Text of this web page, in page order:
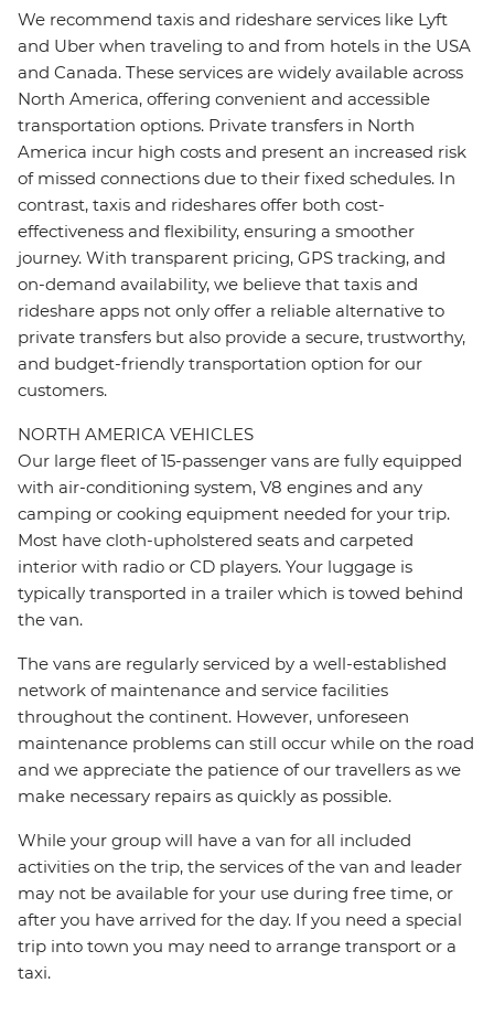
We recommend taxis and rideshare services like Lyft
and Uber when traveling to and from hotels in the USA
and Canada. These services are widely available across
North America, offering convenient and accessible
transportation options. Private transfers in North
America incur high costs and present an increased risk
of missed connections due to their fixed schedules. In
contrast, taxis and rideshares offer both cost-
effectiveness and flexibility, ensuring a smoother
journey. With transparent pricing, GPS tracking, and
on-demand availability, we believe that taxis and
rideshare apps not only offer a reliable alternative to
private transfers but also provide a secure, trustworthy,
and budget-friendly transportation option for our
customers.
NORTH AMERICA VEHICLES
Our large fleet of 15-passenger vans are fully equipped
with air-conditioning system, V8 engines and any
camping or cooking equipment needed for your trip.
Most have cloth-upholstered seats and carpeted
interior with radio or CD players. Your luggage is
typically transported in a trailer which is towed behind
the van.
The vans are regularly serviced by a well-established
network of maintenance and service facilities
throughout the continent. However, unforeseen
maintenance problems can still occur while on the road
and we appreciate the patience of our travellers as we
make necessary repairs as quickly as possible.
While your group will have a van for all included
activities on the trip, the services of the van and leader
may not be available for your use during free time, or
after you have arrived for the day. If you need a special
trip into town you may need to arrange transport or a
taxi.